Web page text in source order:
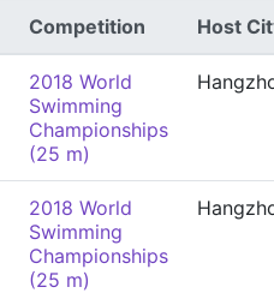
Competition Host
2018 World
Swimming
Championships
(25 m)
2018 World
Swimming
Championships
(25 m)